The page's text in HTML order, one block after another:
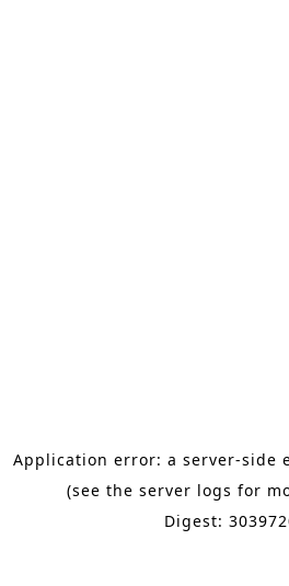
Application error: a server-side
(see the server logs for
Digest: